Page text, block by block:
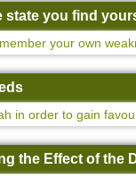
state you find
your own
in order to gain
the Effect of the